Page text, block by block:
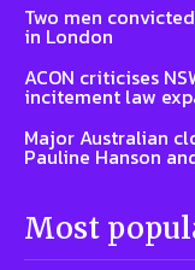
Two men
in London
ACON criticises
incitement law
Major Australian
Pauline Hanson
Most